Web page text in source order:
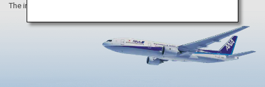
The information on this webpage is as of August 2019.